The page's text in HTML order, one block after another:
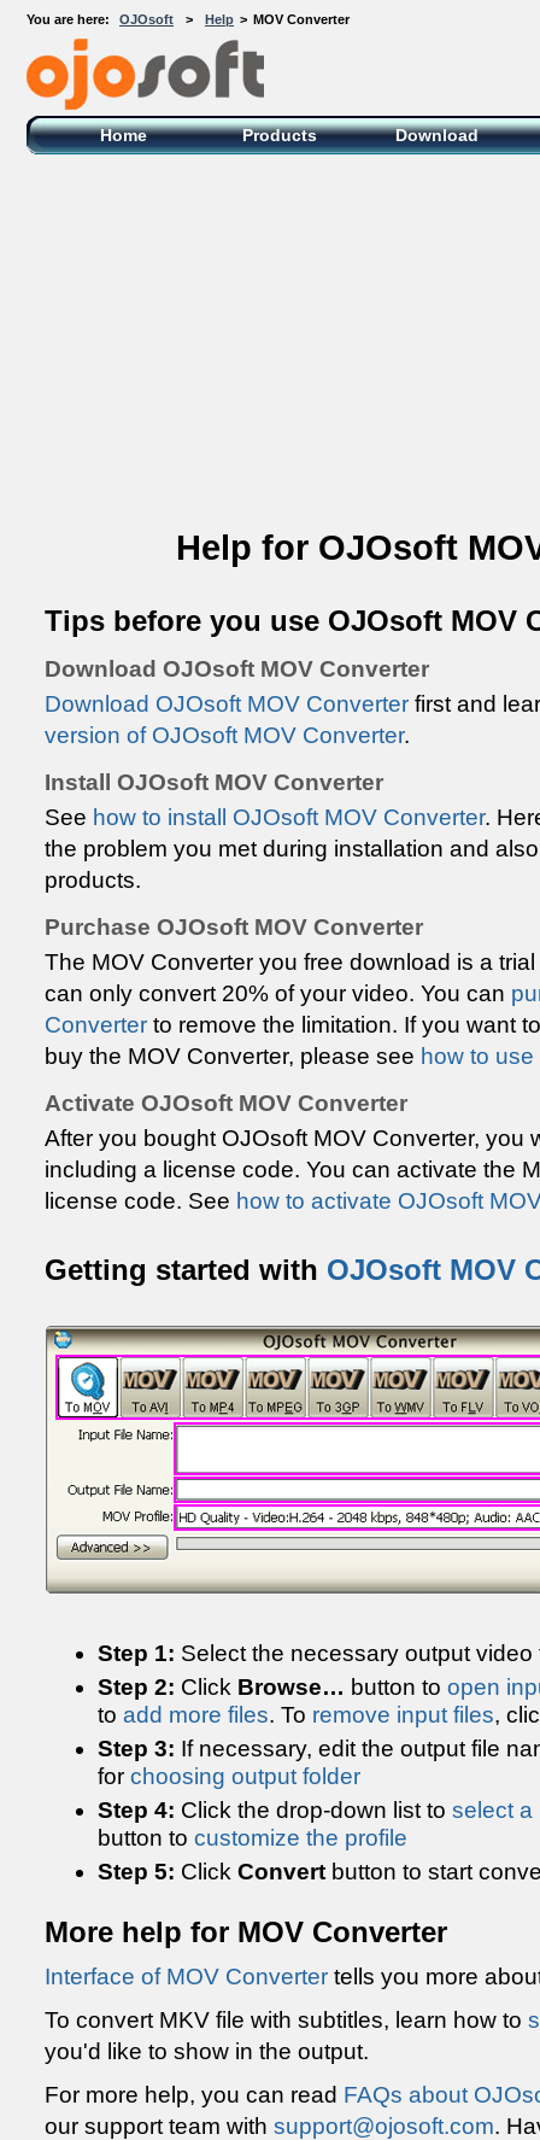
You are here: OJOsoft > Help > MOV Converter
OJOsoft Total Video DVD Conversion
Software
Home Products Download
Help for OJOsoft
Tips before you use OJOsoft MOV
Download OJOsoft MOV Converter
Download OJOsoft MOV Converter first and
version of OJOsoft MOV Converter.
Install OJOsoft MOV Converter
See how to install OJOsoft MOV Converter.
the problem you met during installation and
products.
Purchase OJOsoft MOV Converter
The MOV Converter you free download is a
can only convert 20% of your video. You can
Converter to remove the limitation. If you want
buy the MOV Converter, please see how to
Activate OJOsoft MOV Converter
After you bought OJOsoft MOV Converter, you
including a license code. You can activate the
license code. See how to activate OJOsoft
Getting started with OJOsoft MOV
Step 1: Select the necessary output video
Step 2: Click Browse… button to open
to add more files. To remove input files,
Step 3: If necessary, edit the output file
for choosing output folder
Step 4: Click the drop-down list to select a
button to customize the profile
Step 5: Click Convert button to start
More help for MOV Converter
Interface of MOV Converter tells you more
To convert MKV file with subtitles, learn how to
you'd like to show in the output.
For more help, you can read FAQs about
our support team with support@ojosoft.com.